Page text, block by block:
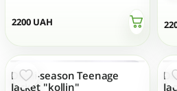
2200 UAH
Demi-season Teenage
Jacket "kollin"